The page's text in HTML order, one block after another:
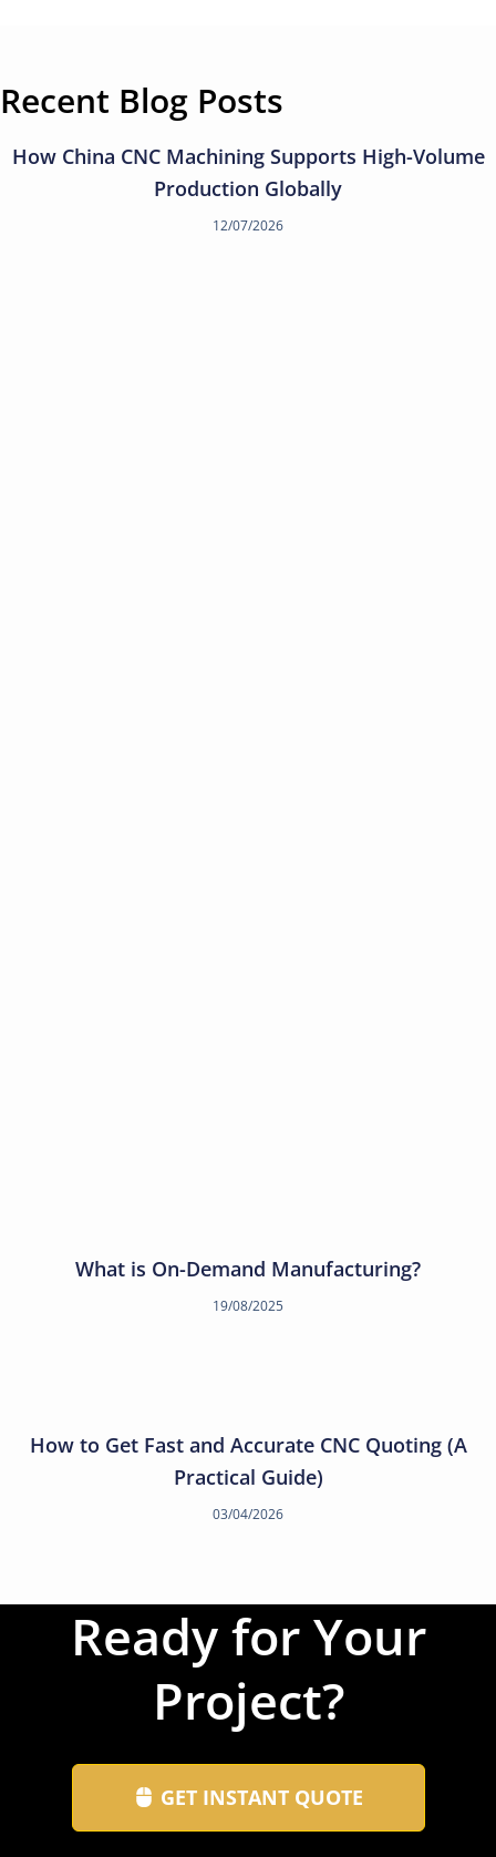
Recent Blog Posts
How China CNC Machining Supports High-Volume
Production Globally
12/07/2026
What is On-Demand Manufacturing?
19/08/2025
How to Get Fast and Accurate CNC Quoting (A
Practical Guide)
03/04/2026
Ready for Your
Project?
GET INSTANT QUOTE